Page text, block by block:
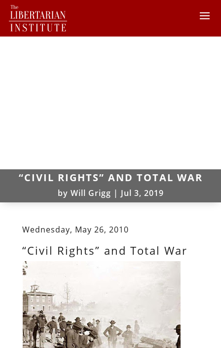
“CIVIL RIGHTS” AND TOTAL WAR
by Will Grigg | Jul 3, 2019
Wednesday, May 26, 2010
“Civil Rights” and Total War